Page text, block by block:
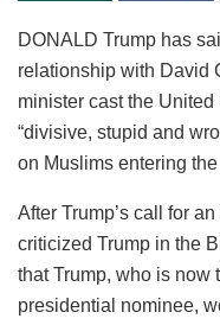
DONALD Trump has
relationship with David
minister cast the
“divisive, stupid and
on Muslims entering
After Trump’s call for
criticized Trump in the
that Trump, who is now
presidential nominee,